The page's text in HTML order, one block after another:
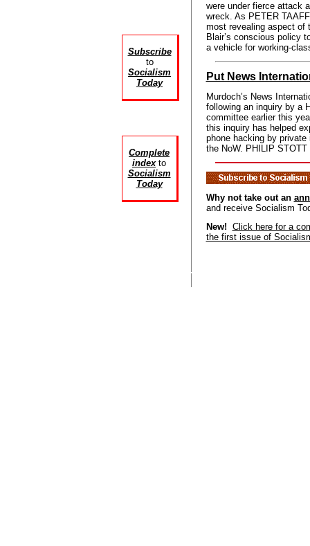
Subscribe
to
Socialism
Today
Complete
indexto
Socialism
Today
were under fierce attack
wreck. As PETER
most revealing aspect of
Blair’s conscious policy
a vehicle for working-
Put News
Murdoch’s News
following an inquiry by a
committee earlier this
this inquiry has helped
phone hacking by
the NoW. PHILIP STOTT
Why not take out an
and receive Socialism
New! Click here for a
the first issue of